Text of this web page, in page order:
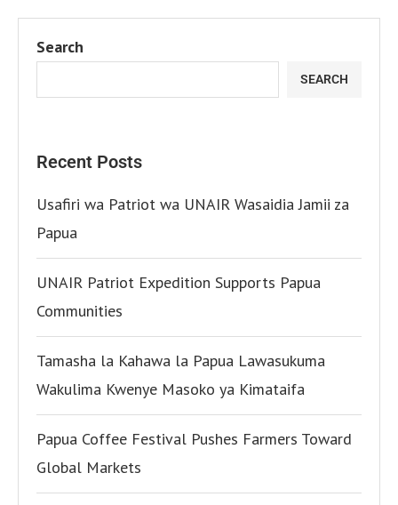
Search
SEARCH
Recent Posts
Usafiri wa Patriot wa UNAIR Wasaidia Jamii za
Papua
UNAIR Patriot Expedition Supports Papua
Communities
Tamasha la Kahawa la Papua Lawasukuma
Wakulima Kwenye Masoko ya Kimataifa
Papua Coffee Festival Pushes Farmers Toward
Global Markets